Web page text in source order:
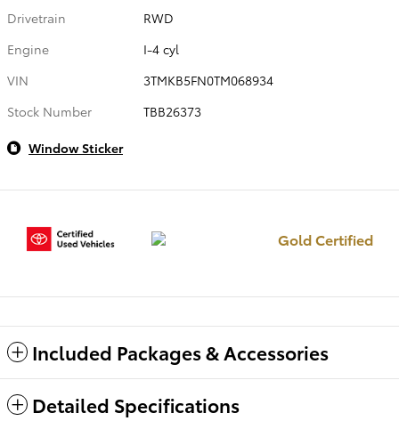
Drivetrain
RWD
Engine
I-4 cyl
VIN
3TMKB5FN0TM068934
Stock Number
TBB26373
Window Sticker
Gold Certified
Included Packages & Accessories
Detailed Specifications